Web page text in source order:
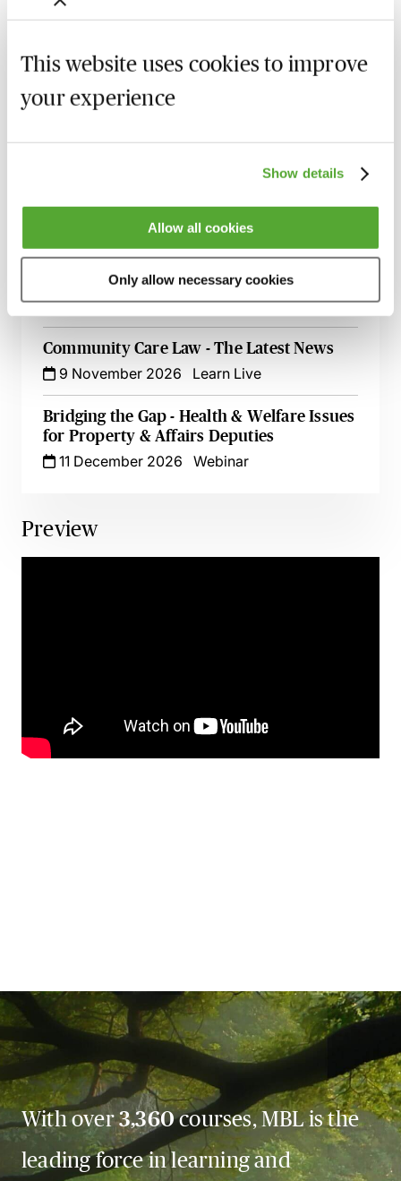
This website uses cookies to improve
your experience
Show details
Allow all cookies
Only allow necessary cookies
26 August 2026 Learn Live
Mental Capacity & Serious Medical Cases -
Best Practice & Procedure
25 September 2026
Protection - Practice & Procedure - Live at
15 October 2026
Learn Live
Care & Ordinary Residence Disputes -
Who Is Responsible?
3 November 2026 Learn Live
Community Care Law - The Latest News
9 November 2026
Learn Live
Bridging the Gap - Health & Welfare Issues
for Property & Affairs Deputies
11 December 2026
Webinar
Preview
With over3,360courses, MBL is the
leading force in learning and